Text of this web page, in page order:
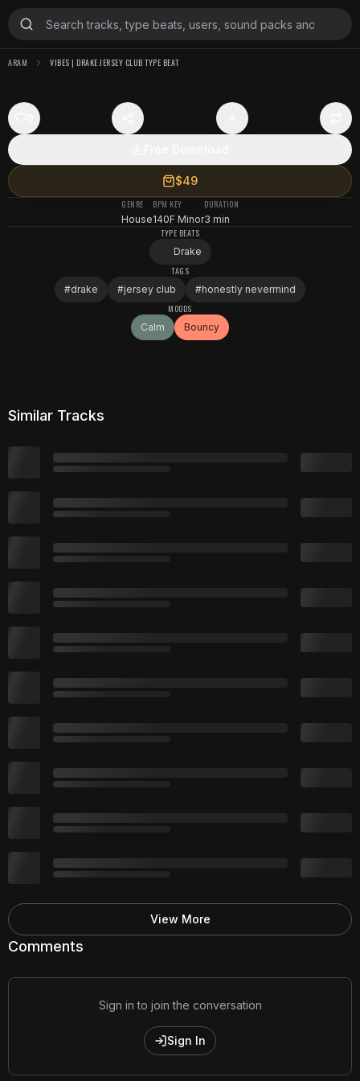
ARAM VIBES | DRAKE JERSEY CLUB TYPE BEAT
$49
GENRE
House
BPM
140
KEY
F Minor
DURATION
3 min
TYPE BEATS
Drake
TAGS
#drake #jersey club #honestly nevermind
MOODS
Calm
Bouncy
Comments
Sign in to join the conversation
Sign In
Similar Tracks
View More